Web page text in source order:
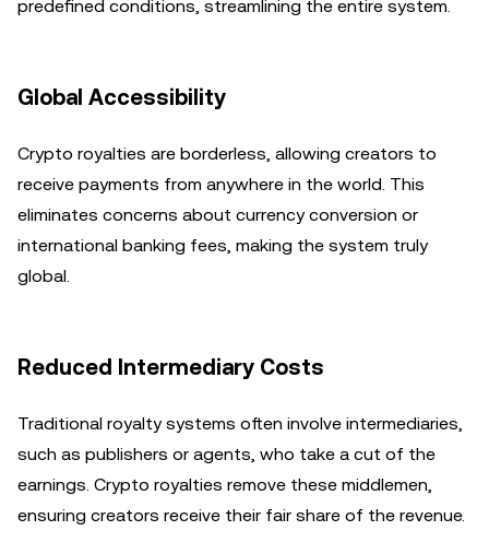
predefined conditions, streamlining the entire system.
Global Accessibility
Crypto royalties are borderless, allowing creators to
receive payments from anywhere in the world. This
eliminates concerns about currency conversion or
international banking fees, making the system truly
global.
Reduced Intermediary Costs
Traditional royalty systems often involve intermediaries,
such as publishers or agents, who take a cut of the
earnings. Crypto royalties remove these middlemen,
ensuring creators receive their fair share of the revenue.